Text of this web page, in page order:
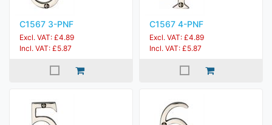
C1567 3-PNF
Excl. VAT: £4.89
Incl. VAT: £5.87
C1567 4-PNF
Excl. VAT: £4.89
Incl. VAT: £5.87